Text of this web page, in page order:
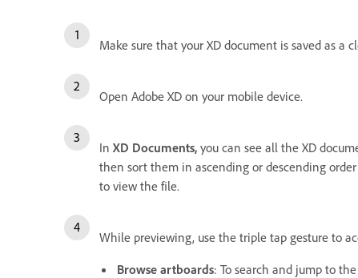
Make sure that your XD document is saved as a
Open Adobe XD on your mobile device.
In XD Documents, you can see all the XD
then sort them in ascending or descending
to view the file.
While previewing, use the triple tap gesture to
Browse artboards: To search and jump to